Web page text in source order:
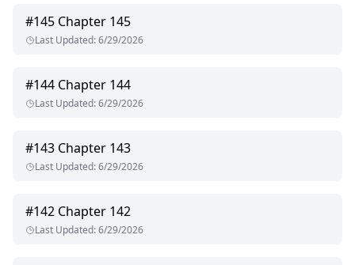
#145 Chapter 145
Last Updated:6/29/2026
#144 Chapter 144
Last Updated:6/29/2026
#143 Chapter 143
Last Updated:6/29/2026
#142 Chapter 142
Last Updated:6/29/2026